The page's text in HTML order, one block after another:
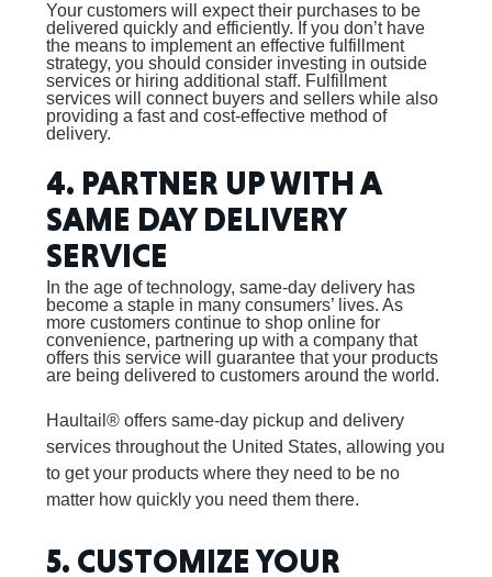
Your customers will expect their purchases to be
delivered quickly and efficiently. If you don’t have
the means to implement an effective fulfillment
strategy, you should consider investing in outside
services or hiring additional staff. Fulfillment
services will connect buyers and sellers while also
providing a fast and cost-effective method of
delivery.
4. PARTNER UP WITH A
SAME DAY DELIVERY
SERVICE
In the age of technology, same-day delivery has
become a staple in many consumers’ lives. As
more customers continue to shop online for
convenience, partnering up with a company that
offers this service will guarantee that your products
are being delivered to customers around the world.
Haultail® offers same-day pickup and delivery
services throughout the United States, allowing you
to get your products where they need to be no
matter how quickly you need them there.
5. CUSTOMIZE YOUR